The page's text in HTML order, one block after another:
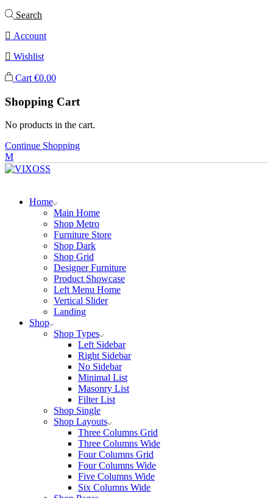
Search
Account
Wishlist
Cart €0.00
Shopping Cart
No products in the cart.
Continue Shopping
Home
Main Home
Shop Metro
Furniture Store
Shop Dark
Shop Grid
Designer Furniture
Product Showcase
Left Menu Home
Vertical Slider
Landing
Shop
Shop Types
Left Sidebar
Right Sidebar
No Sidebar
Minimal List
Masonry List
Filter List
Shop Single
Shop Layouts
Three Columns Grid
Three Columns Wide
Four Columns Grid
Four Columns Wide
Five Columns Wide
Six Columns Wide